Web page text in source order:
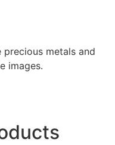
metals and
images.